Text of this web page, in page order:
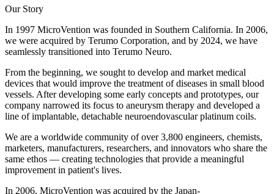
Our Story
In 1997 MicroVention was founded in Southern California. In 2006,
we were acquired by Terumo Corporation, and by 2024, we have
seamlessly transitioned into Terumo Neuro.
From the beginning, we sought to develop and market medical
devices that would improve the treatment of diseases in small blood
vessels. After developing some early concepts and prototypes, our
company narrowed its focus to aneurysm therapy and developed a
line of implantable, detachable neuroendovascular platinum coils.
We are a worldwide community of over 3,800 engineers, chemists,
marketers, manufacturers, researchers, and innovators who share the
same ethos — creating technologies that provide a meaningful
improvement in patient's lives.
In 2006, MicroVention was acquired by the Japan-